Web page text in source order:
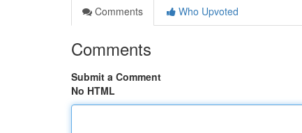
Comments
Who Upvoted
Comments
Submit a Comment
No HTML